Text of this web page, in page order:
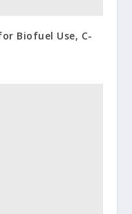
Biofuel Use, C-